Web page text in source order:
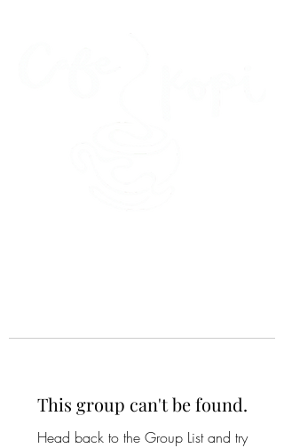
This group can't be found.
Head back to the Group List and try